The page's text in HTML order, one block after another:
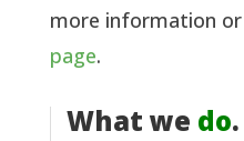
more information
page.
What we do.